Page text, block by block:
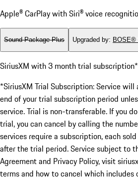
Apple® CarPlay with Siri® voice
Sound Package Plus Upgraded by: BOSE®
SiriusXM with 3 month trial subscription*
*SiriusXM Trial Subscription: Service
end of your trial subscription period
service. Trial is non-transferable. If you
trial, you can cancel by calling the
services require a subscription, each
after the trial period. Service subject to
Agreement and Privacy Policy, visit
terms and how to cancel which includes